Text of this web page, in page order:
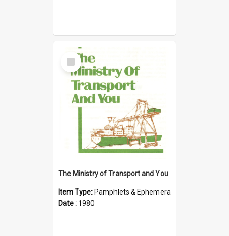
Select
Item
The Ministry of Transport and You
Item Type: Pamphlets & Ephemera
Date : 1980